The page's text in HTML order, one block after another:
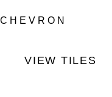
CHEVRON
VIEW TILES